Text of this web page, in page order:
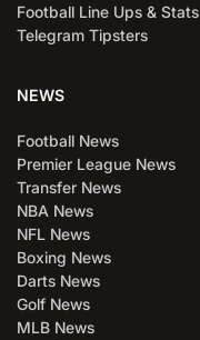
Football Line Ups & Stats
Telegram Tipsters
NEWS
Football News
Premier League News
Transfer News
NBA News
NFL News
Boxing News
Darts News
Golf News
MLB News